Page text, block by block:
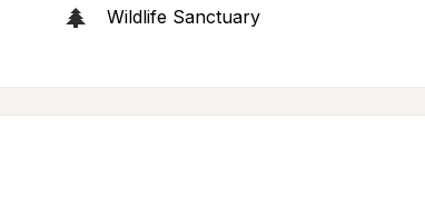
Wildlife Sanctuary